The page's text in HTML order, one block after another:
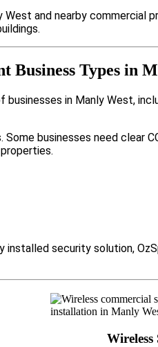
and nearby commercial
Business Types in
in Manly West,
businesses need clear
installed security solution,
Wireless